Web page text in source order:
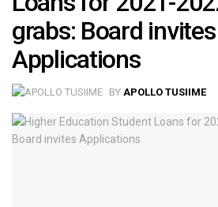
grabs: Board invites
Applications
BY APOLLO TUSIIME